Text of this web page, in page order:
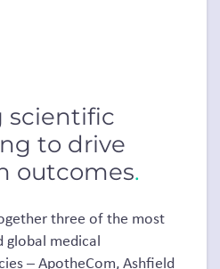
scientific
to drive
outcomes.
three of the most
global medical
– ApotheCom, Ashfield